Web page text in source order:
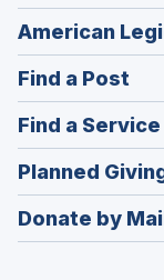
American
Find a Post
in
a
new
Find a
Planned
Donate by